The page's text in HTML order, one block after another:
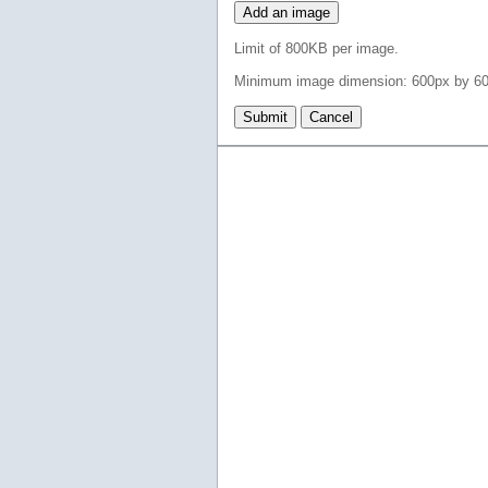
Add an image
Limit of 800KB per image.
Minimum image dimension: 600px by
Submit Cancel